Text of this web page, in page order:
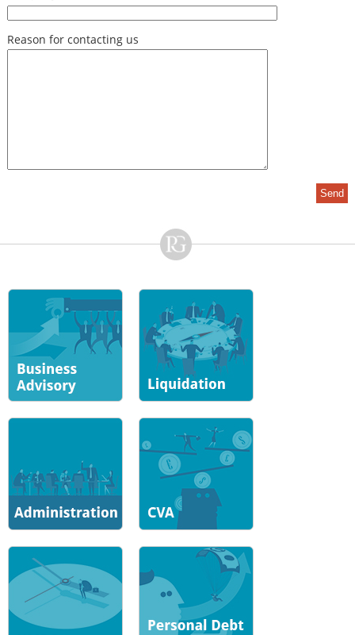
Reason for contacting us